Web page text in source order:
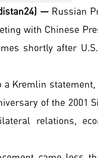
— Russian
with Chinese
shortly after
a Kremlin
of the 2001
relations,